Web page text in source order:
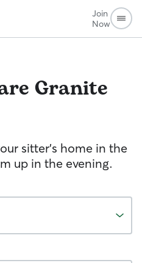
Join
Now
Granite
sitter's home in the
up in the evening.